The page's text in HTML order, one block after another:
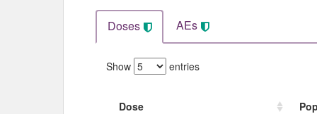
Doses AEs
Show entries
Dose